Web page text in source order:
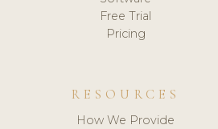
Free Trial
Pricing
RESOURCES
How We Provide